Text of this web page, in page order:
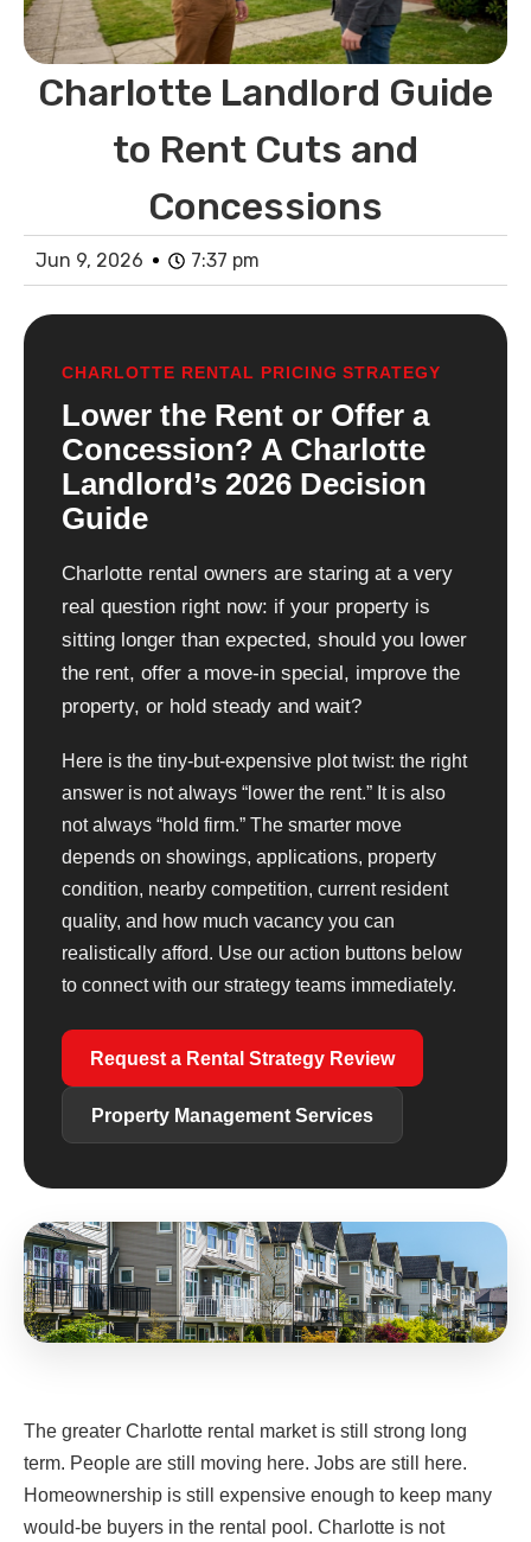
Charlotte Landlord Guide
to Rent Cuts and
Concessions
Jun 9, 2026 7:37 pm
CHARLOTTE RENTAL PRICING STRATEGY
Lower the Rent or Offer a
Concession? A Charlotte
Landlord’s 2026 Decision
Guide
Charlotte rental owners are staring at a very
real question right now: if your property is
sitting longer than expected, should you lower
the rent, offer a move-in special, improve the
property, or hold steady and wait?
Here is the tiny-but-expensive plot twist: the right
answer is not always “lower the rent.” It is also
not always “hold firm.” The smarter move
depends on showings, applications, property
condition, nearby competition, current resident
quality, and how much vacancy you can
realistically afford. Use our action buttons below
to connect with our strategy teams immediately.
Request a Rental Strategy Review
Property Management Services
The greater Charlotte rental market is still strong long
term. People are still moving here. Jobs are still here.
Homeownership is still expensive enough to keep many
would-be buyers in the rental pool. Charlotte is not